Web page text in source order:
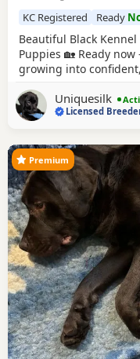
KC Registered Ready
Beautiful Black
Puppies 🏡 Ready
growing into
using their designated
into an excellent
Uniquesilk
Licensed
Premium